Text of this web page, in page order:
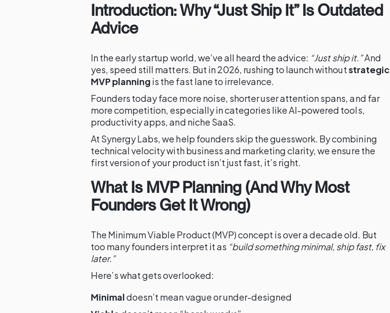
Introduction: Why “Just Ship It” Is Outdated
Advice
In the early startup world, we’ve all heard the advice: “Just ship it.”And
yes, speed still matters. But in 2026, rushing to launch withoutstrategic
MVP planning is the fast lane to irrelevance.
Founders today face more noise, shorter user attention spans, and far
more competition, especially in categories like AI-powered tools,
productivity apps, and niche SaaS.
At Synergy Labs, we help founders skip the guesswork. By combining
technical velocity with business and marketing clarity, we ensure the
first version of your product isn’t just fast, it’s right.
What Is MVP Planning (And Why Most
Founders Get It Wrong)
The Minimum Viable Product (MVP) concept is over a decade old. But
too many founders interpret it as “build something minimal, ship fast, fix
later.”
Here’s what gets overlooked:
Minimaldoesn’t mean vague or under-designed